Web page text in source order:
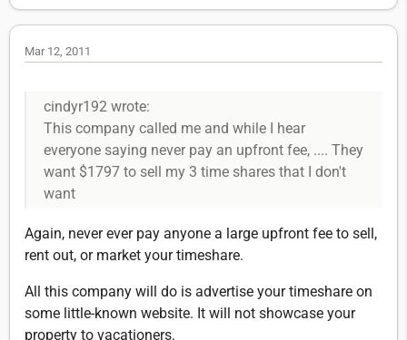
Mar 12, 2011
cindyr192 wrote:
This company called me and while I hear
everyone saying never pay an upfront fee, .... They
want $1797 to sell my 3 time shares that I don't
want
Again, never ever pay anyone a large upfront fee to sell,
rent out, or market your timeshare.
All this company will do is advertise your timeshare on
some little-known website. It will not showcase your
property to vacationers.